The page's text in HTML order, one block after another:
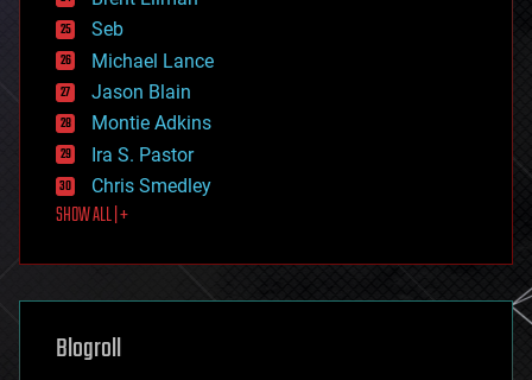
environmental
ethics
events
evolution
existential risks
exoskeleton
finance
first contact
food
futurism
genetics
geoengineering
geography
Seb
Michael Lance
Jason Blain
Montie Adkins
Ira S. Pastor
Chris Smedley
SHOW ALL | +
Blogroll